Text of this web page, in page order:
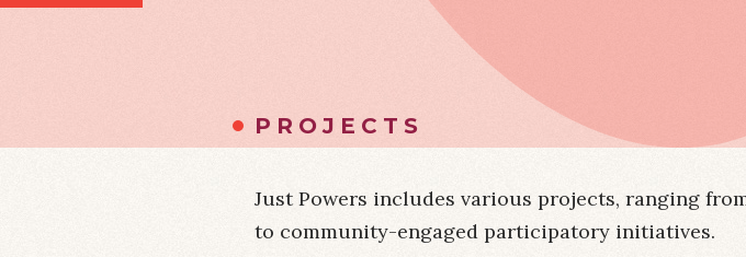
PROJECTS
Just Powers includes various projects, ranging
to community-engaged participatory initiatives.